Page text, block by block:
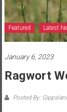
Featured Latest
January 6, 2023
Ragwort
Posted By: